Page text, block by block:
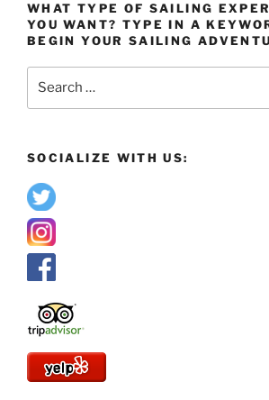
WHAT TYPE OF SAILING
YOU WANT? TYPE IN A
BEGIN YOUR SAILING
SOCIALIZE WITH US: